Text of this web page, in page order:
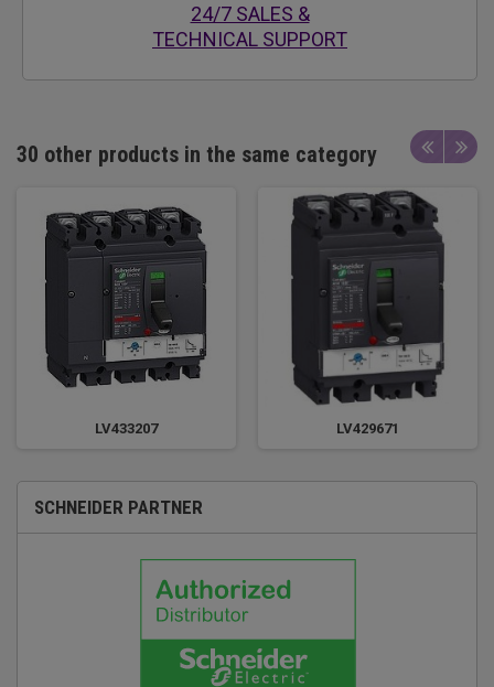
24/7 SALES &
TECHNICAL SUPPORT
30 other products in the same category
LV433207 LV429671
SCHNEIDER PARTNER